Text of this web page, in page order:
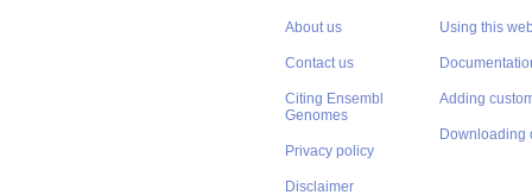
About us
Contact us
Citing Ensembl
Genomes
Privacy policy
Disclaimer
Using this
Adding
Downloading